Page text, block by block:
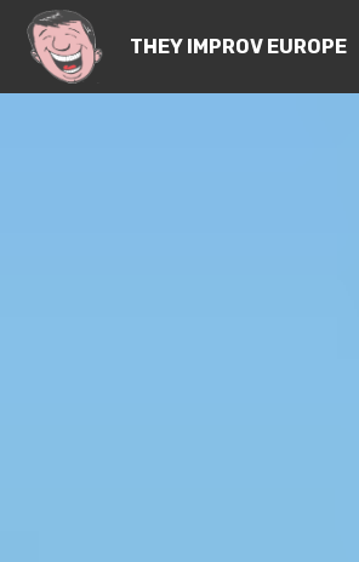
THEY IMPROV EUROPE